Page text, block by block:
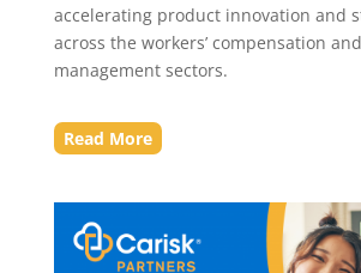
accelerating product innovation and
across the workers’ compensation
management sectors.
Read More